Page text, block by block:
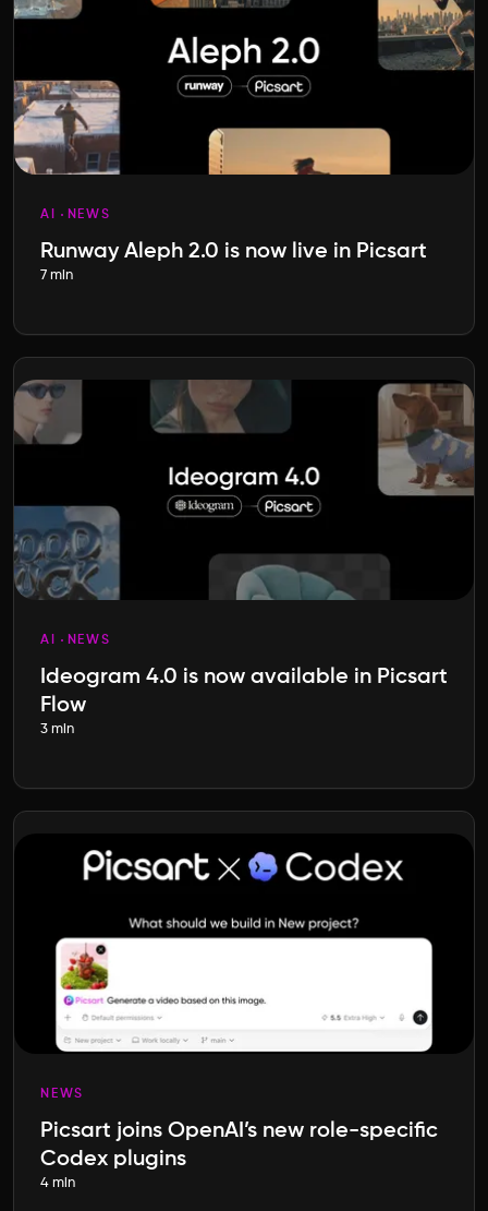
AI NEWS
Runway Aleph 2.0 is now live in Picsart
7 min
AI NEWS
Ideogram 4.0 is now available in Picsart
Flow
3 min
NEWS
Picsart joins OpenAI’s new role-specific
Codex plugins
4 min